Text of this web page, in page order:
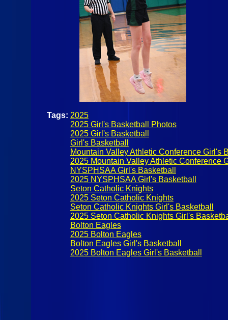
Tags: 2025
2025 Girl's Basketball Photos
2025 Girl's Basketball
Girl's Basketball
Mountain Valley Athletic Conference Girl's
2025 Mountain Valley Athletic Conference
NYSPHSAA Girl's Basketball
2025 NYSPHSAA Girl's Basketball
Seton Catholic Knights
2025 Seton Catholic Knights
Seton Catholic Knights Girl's Basketball
2025 Seton Catholic Knights Girl's
Bolton Eagles
2025 Bolton Eagles
Bolton Eagles Girl's Basketball
2025 Bolton Eagles Girl's Basketball